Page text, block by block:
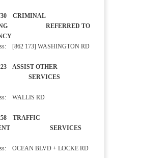
CRIMINAL
REFERRED TO
[862 173] WASHINGTON RD
ASSIST OTHER
SERVICES
WALLIS RD
TRAFFIC
SERVICES
OCEAN BLVD + LOCKE RD